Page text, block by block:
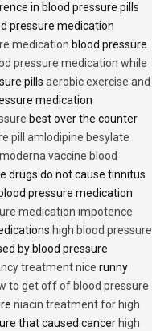
in blood pressure pills
pressure medication
medication blood pressure
pressure medication while
pills aerobic exercise and
medication
best over the counter
pill amlodipine besylate
moderna vaccine blood
drugs do not cause tinnitus
blood pressure medication
medication impotence
high blood pressure
by blood pressure
treatment nice runny
to get off of blood pressure
niacin treatment for high
that caused cancer high